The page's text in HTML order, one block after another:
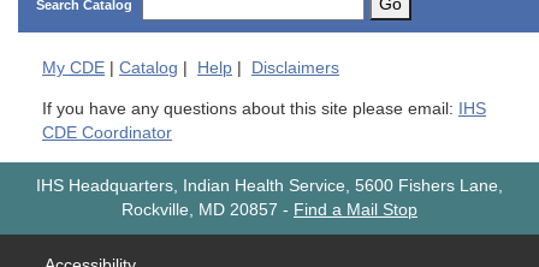
Search Catalog Go
My CDE Catalog Help Disclaimers
If you have any questions about this site please email:
IHS
CDE Coordinator
IHS Headquarters, Indian Health Service, 5600 Fishers Lane,
Rockville, MD 20857 - Find a Mail Stop